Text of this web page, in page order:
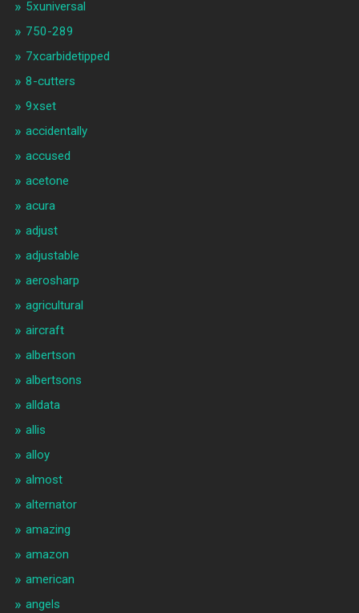
5xuniversal
750-289
7xcarbidetipped
8-cutters
9xset
accidentally
accused
acetone
acura
adjust
adjustable
aerosharp
agricultural
aircraft
albertson
albertsons
alldata
allis
alloy
almost
alternator
amazing
amazon
american
angels